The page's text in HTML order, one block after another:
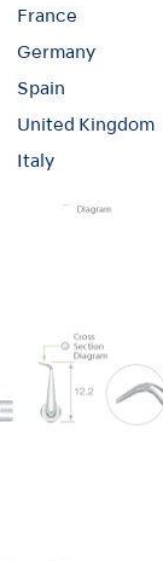
France
Germany
Spain
United Kingdom
Italy